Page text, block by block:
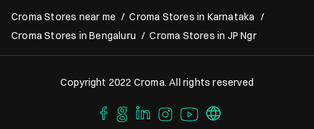
Croma Stores near me
Croma Stores in Karnataka
Croma Stores in Bengaluru
Croma Stores in JP Ngr
Copyright 2022 Croma. All rights reserved